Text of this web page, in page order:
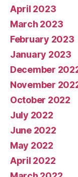
April 2023
March 2023
February 2023
January 2023
December
November
October 2022
July 2022
June 2022
May 2022
April 2022